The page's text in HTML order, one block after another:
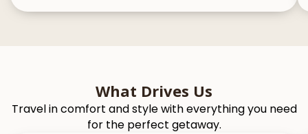
What Drives Us
Travel in comfort and style with everything you need
for the perfect getaway.